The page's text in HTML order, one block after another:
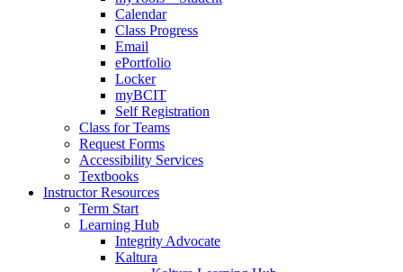
Calendar
Class Progress
Email
ePortfolio
Locker
myBCIT
Self Registration
Class for Teams
Request Forms
Accessibility Services
Textbooks
Instructor Resources
Term Start
Learning Hub
Integrity Advocate
Kaltura